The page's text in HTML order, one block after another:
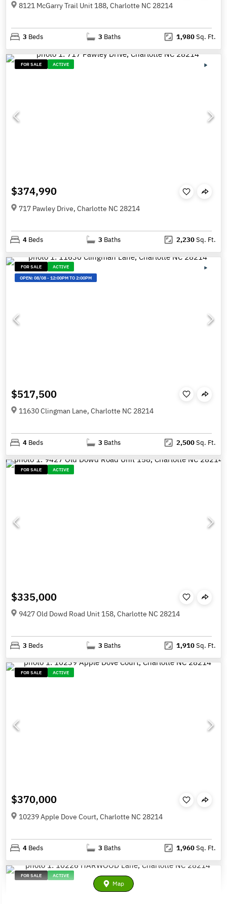
8121 McGarry Trail Unit 188, Charlotte NC 28214
3 Beds 3 Baths 1,980Sq. Ft.
FOR SALE ACTIVE
$374,990
717 Pawley Drive, Charlotte NC 28214
4 Beds 3 Baths 2,230Sq. Ft.
FOR SALE
ACTIVE
OPEN:08/08-12:00PM TO 2:00PM
$517,500
11630 Clingman Lane, Charlotte NC 28214
4 Beds 3 Baths 2,500Sq. Ft.
FOR SALE ACTIVE
$335,000
9427 Old Dowd Road Unit 158, Charlotte NC 28214
3 Beds 3 Baths 1,910Sq. Ft.
FOR SALE ACTIVE
$370,000
10239 Apple Dove Court, Charlotte NC 28214
4 Beds 3 Baths 1,960Sq. Ft.
FOR SALE ACTIVE
Map